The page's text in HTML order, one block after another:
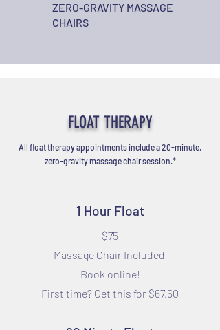
ZERO-GRAVITY MASSAGE
CHAIRS
FLOAT THERAPY
All float therapy appointments include a 20-minute,
zero-gravity massage chair session.*
1 Hour Float
$75
Massage Chair Included
Book online!
First time? Get this for $67.50